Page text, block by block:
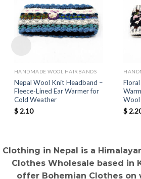
HANDMADE WOOL HAIRBANDS
Nepal Wool Knit Headband –
Fleece-Lined Ear Warmer for
Cold Weather
$2.10
Wool
$
Clothing in Nepal is a
Clothes Wholesale based in
offer Bohemian Clothes on